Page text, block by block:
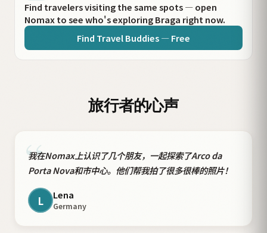
Find travelers visiting the same spots — open
Nomax to see who's exploring Braga right now.
Find Travel Buddies — Free
旅行者的心声
“
我在Nomax上认识了几个朋友，一起探索了Arco da
Porta Nova和市中心。他们帮我拍了很多很棒的照片！
L Lena
Germany